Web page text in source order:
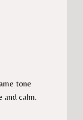
tone
and calm.